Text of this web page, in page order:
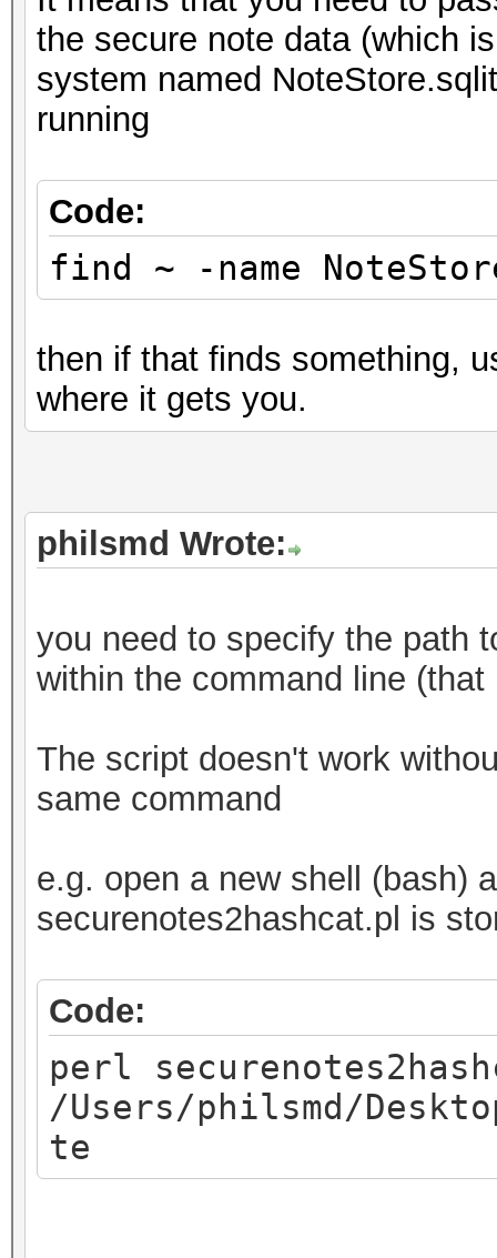
the secure note data (which
system named
running
Code:
find ~ -name
then if that finds something,
where it gets you.
philsmd Wrote:
you need to specify the path
within the command line
The script doesn't work
same command
e.g. open a new shell (bash)
securenotes2hashcat.pl is
Code:
perl
/Users/philsmd/
te